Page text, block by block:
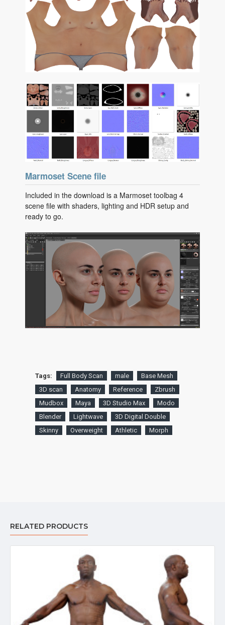
Marmoset Scene file
Included in the download is a Marmoset toolbag 4
scene file with shaders, lighting and HDR setup and
ready to go.
Tags: Full Body Scan male
Base Mesh
3D scan
Anatomy Reference
Zbrush
Mudbox
Maya 3D Studio Max
Modo
Blender
Lightwave
3D Digital Double
Skinny
Overweight Athletic Morph
RELATED PRODUCTS